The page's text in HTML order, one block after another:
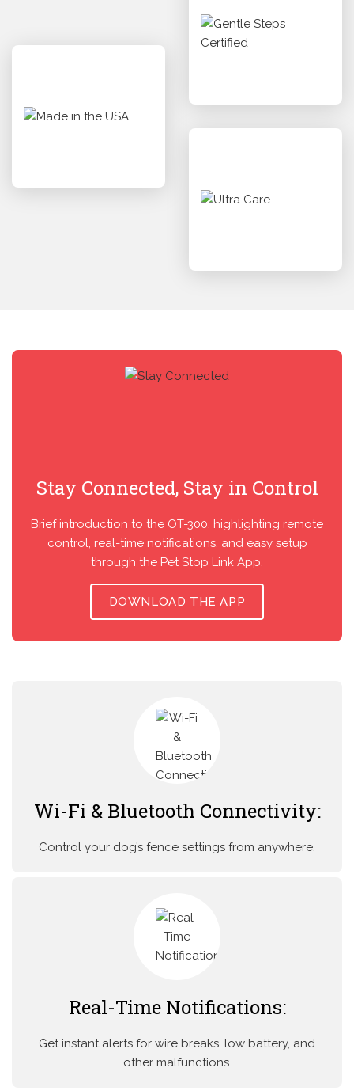
Stay Connected, Stay in Control
Brief introduction to the OT-300, highlighting remote
control, real-time notifications, and easy setup
through the Pet Stop Link App.
DOWNLOAD THE APP
Wi-Fi & Bluetooth Connectivity:
Control your dog’s fence settings from anywhere.
Real-Time Notifications:
Get instant alerts for wire breaks, low battery, and
other malfunctions.